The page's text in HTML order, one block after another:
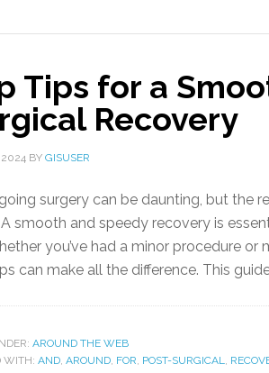
Tips for a
Recovery
2024 BY GISUSER
surgery can be daunting, but the
smooth and speedy recovery is
you’ve had a minor procedure
can make all the difference. This
AROUND THE WEB
WITH: AND, AROUND, FOR, POST-SURGICAL,